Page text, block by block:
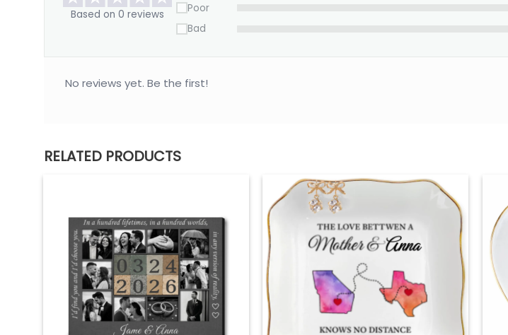
Based on 0 reviews Poor
Bad
No reviews yet. Be the first!
RELATED PRODUCTS